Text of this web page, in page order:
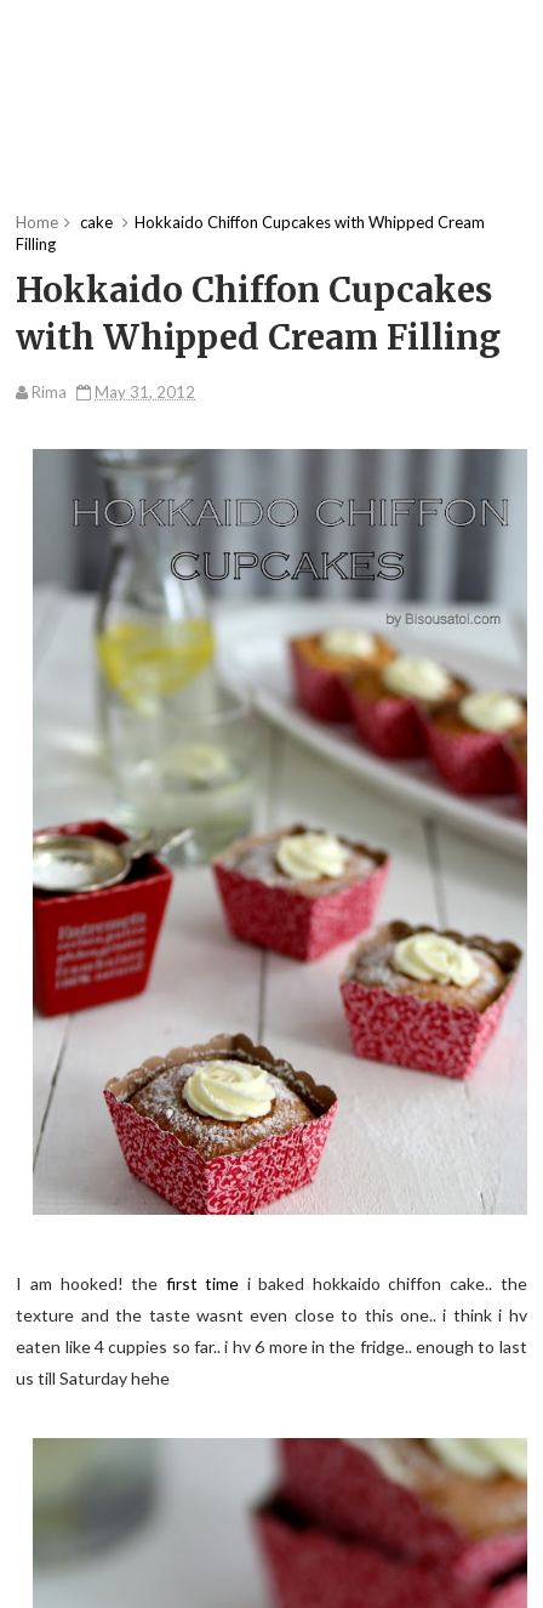
Home cake
Hokkaido Chiffon Cupcakes with Whipped Cream
Filling
Hokkaido Chiffon Cupcakes
with Whipped Cream Filling
Rima May 31, 2012
I am hooked! the first time i baked hokkaido chiffon cake.. the
texture and the taste wasnt even close to this one.. i think i hv
eaten like 4 cuppies so far.. i hv 6 more in the fridge.. enough to last
us till Saturday hehe